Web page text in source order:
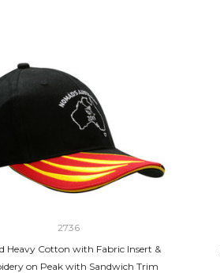
2736
Heavy Cotton with Fabric Insert &
on Peak with Sandwich Trim